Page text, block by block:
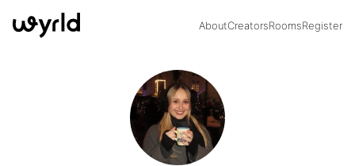
AboutCreatorsRoomsRegister